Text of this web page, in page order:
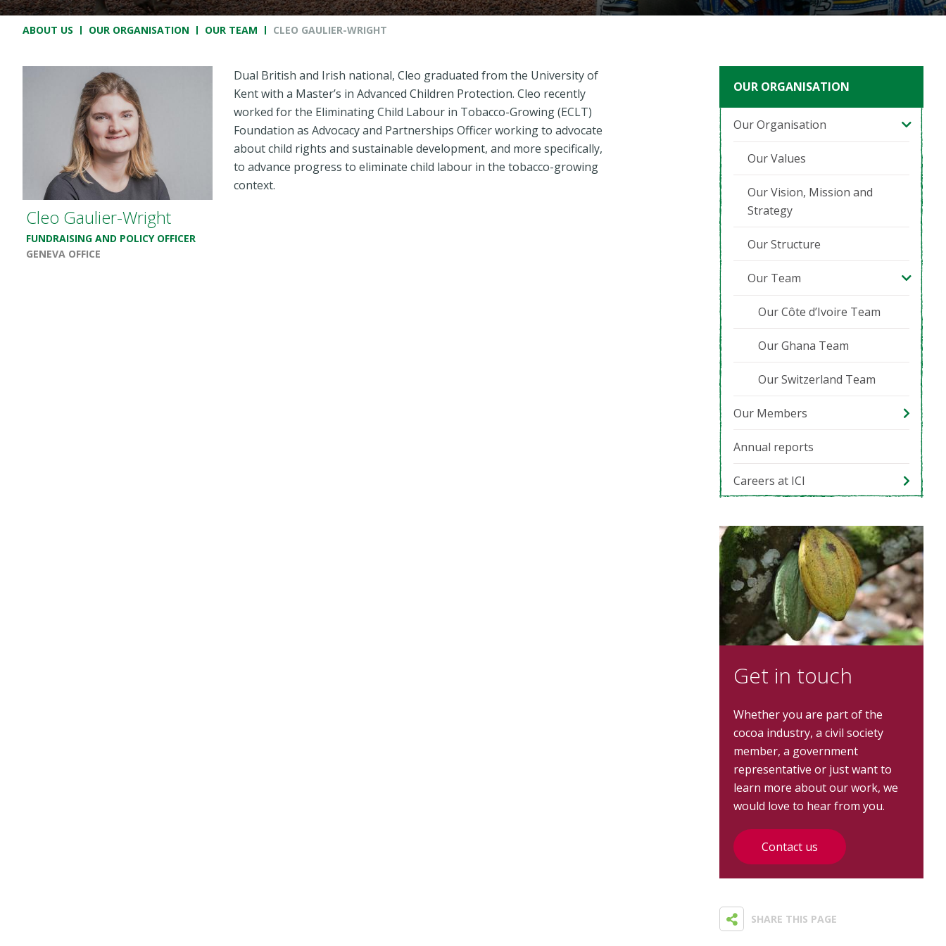
Breadcrumb
ABOUT US OUR ORGANISATION OUR TEAM CLEO GAULIER-WRIGHT
Cleo Gaulier-Wright
FUNDRAISING AND POLICY OFFICER
GENEVA OFFICE
Dual British and Irish national, Cleo graduated from the University of
Kent with a Master’s in Advanced Children Protection. Cleo recently
worked for the Eliminating Child Labour in Tobacco-Growing(ECLT)
Foundation as Advocacy and Partnerships Officer working to advocate
about child rights and sustainable development, and more specifically,
to advance progress to eliminate child labour in the tobacco-growing
context.
OUR ORGANISATION
Our Organisation
Our Values
Our Vision, Mission and
Strategy
Our Structure
Our Team
Our Côte d’Ivoire Team
Our Ghana Team
Our Switzerland Team
Our Members
Annual reports
Careers at ICI
Get in touch
Whether you are part of the
cocoa industry, a civil society
member, a government
representative or just want to
learn more about our work, we
would love to hear from you.
Contact us
SHARE THIS PAGE